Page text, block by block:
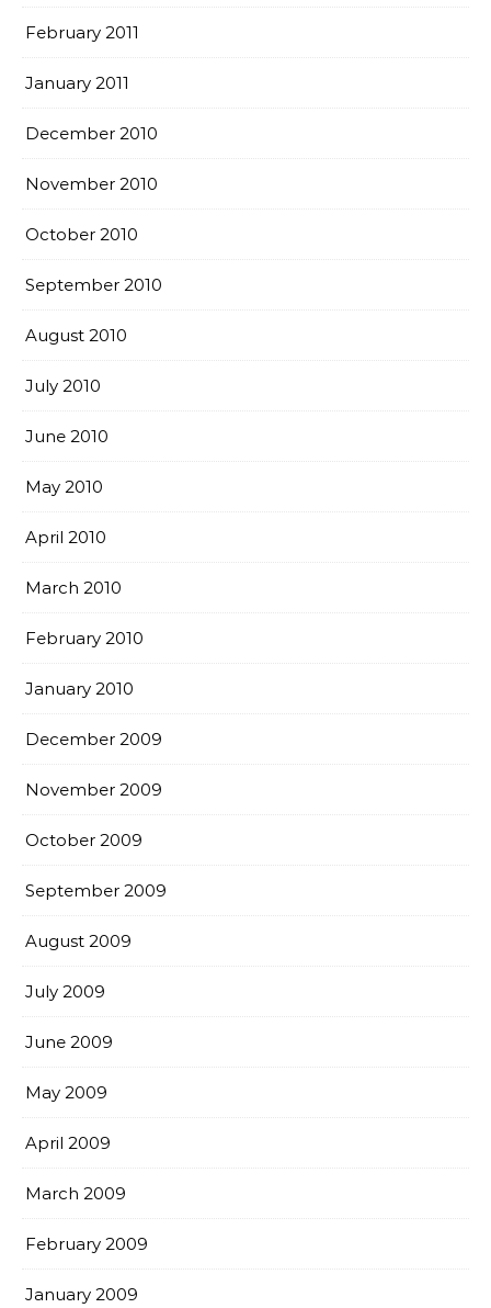
February 2011
January 2011
December 2010
November 2010
October 2010
September 2010
August 2010
July 2010
June 2010
May 2010
April 2010
March 2010
February 2010
January 2010
December 2009
November 2009
October 2009
September 2009
August 2009
July 2009
June 2009
May 2009
April 2009
March 2009
February 2009
January 2009